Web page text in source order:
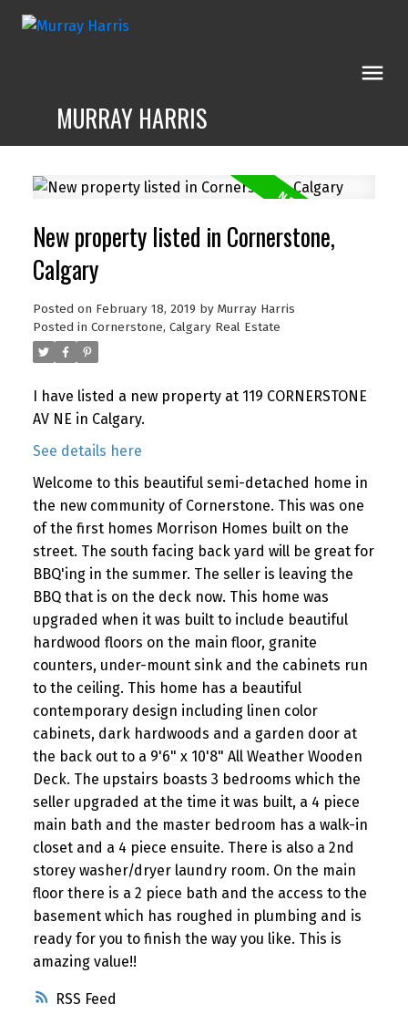
MURRAY HARRIS
RSS
New property listed in Cornerstone,
Calgary
Posted on February 18, 2019 by Murray Harris
Posted in Cornerstone, Calgary Real Estate
I have listed a new property at 119 CORNERSTONE
AV NE in Calgary.
See details here
Welcome to this beautiful semi-detached home in
the new community of Cornerstone. This was one
of the first homes Morrison Homes built on the
street. The south facing back yard will be great for
BBQ'ing in the summer. The seller is leaving the
BBQ that is on the deck now. This home was
upgraded when it was built to include beautiful
hardwood floors on the main floor, granite
counters, under-mount sink and the cabinets run
to the ceiling. This home has a beautiful
contemporary design including linen color
cabinets, dark hardwoods and a garden door at
the back out to a 9'6" x 10'8" All Weather Wooden
Deck. The upstairs boasts 3 bedrooms which the
seller upgraded at the time it was built, a 4 piece
main bath and the master bedroom has a walk-in
closet and a 4 piece ensuite. There is also a 2nd
storey washer/dryer laundry room. On the main
floor there is a 2 piece bath and the access to the
basement which has roughed in plumbing and is
ready for you to finish the way you like. This is
amazing value!!